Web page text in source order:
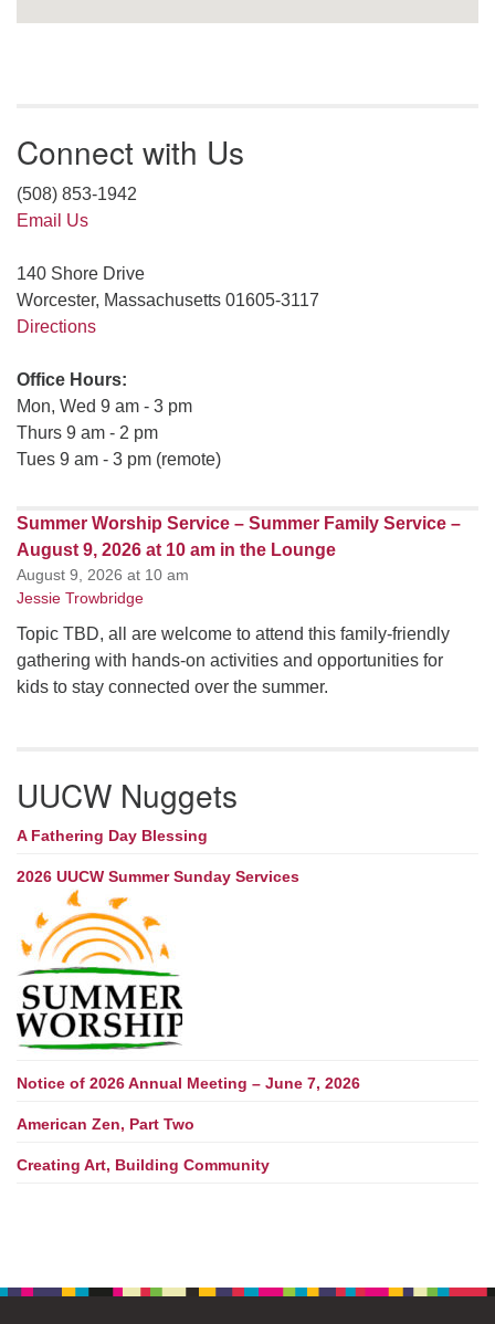
Connect with Us
(508) 853-1942
Email Us
140 Shore Drive
Worcester, Massachusetts 01605-3117
Directions
Office Hours:
Mon, Wed 9 am - 3 pm
Thurs 9 am - 2 pm
Tues 9 am - 3 pm (remote)
Summer Worship Service – Summer Family Service –
August 9, 2026 at 10 am in the Lounge
August 9, 2026 at 10 am
Jessie Trowbridge
Topic TBD, all are welcome to attend this family-friendly
gathering with hands-on activities and opportunities for
kids to stay connected over the summer.
UUCW Nuggets
A Fathering Day Blessing
2026 UUCW Summer Sunday Services
Notice of 2026 Annual Meeting – June 7, 2026
American Zen, Part Two
Creating Art, Building Community